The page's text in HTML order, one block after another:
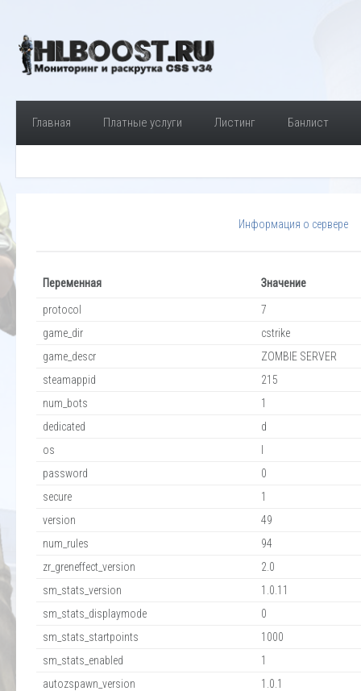
Главная Платные услуги Листинг Банлист
Информация о сервере
Переменная Значение
protocol
7
game_dir
cstrike
game_descr
ZOMBIE SERVER
steamappid
215
num_bots
1
dedicated
d
os
password
0
secure
1
version
49
num_rules
94
zr_greneffect_version
2.0
sm_stats_version
1.0.11
sm_stats_displaymode
0
sm_stats_startpoints
1000
sm_stats_enabled
1
autozspawn_version
1.0.1